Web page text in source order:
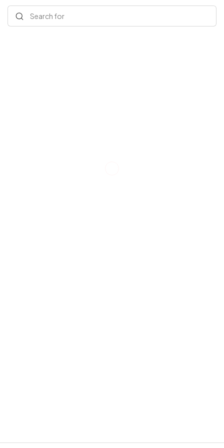
Search for